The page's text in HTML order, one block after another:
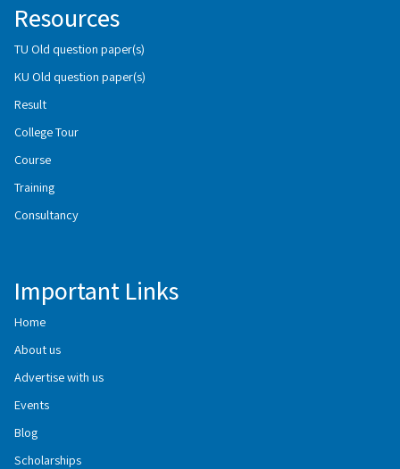
Resources
TU Old question paper(s)
KU Old question paper(s)
Result
College Tour
Course
Training
Consultancy
Important Links
Home
About us
Advertise with us
Events
Blog
Scholarships